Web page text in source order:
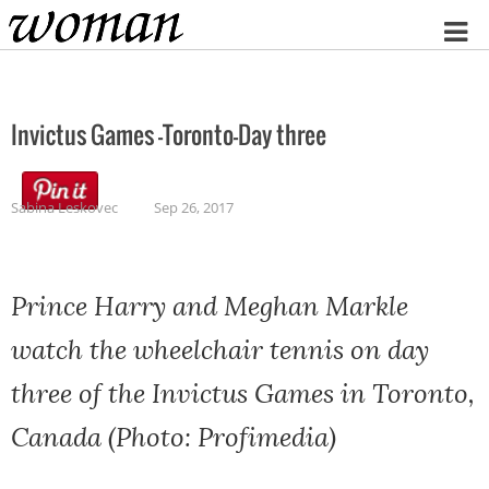
Home
Invictus Games -Toronto-Day three
Sabina Leskovec Sep 26, 2017
Prince Harry and Meghan Markle
watch the wheelchair tennis on day
three of the Invictus Games in Toronto,
Canada (Photo: Profimedia)